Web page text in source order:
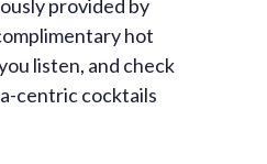
provided by
hot
listen, and check
centric cocktails